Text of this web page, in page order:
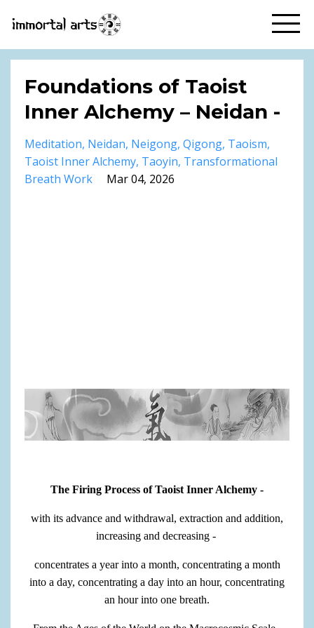
Foundations of Taoist
Inner Alchemy – Neidan -
Meditation Neidan Neigong Qigong Taoism
Taoist Inner Alchemy Taoyin Transformational
Breath Work
Mar 04, 2026
The Firing Process of Taoist Inner Alchemy -
with its advance and withdrawal, extraction and addition,
increasing and decreasing -
concentrates a year into a month, concentrating a month
into a day, concentrating a day into an hour, concentrating
an hour into one breath.